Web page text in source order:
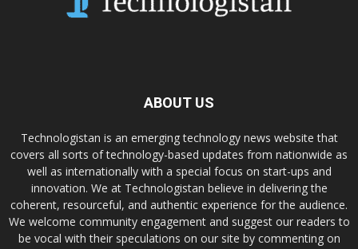
ABOUT US
Technologistan is an emerging technology news website that
covers all sorts of technology-based updates from nationwide as
well as internationally with a special focus on start-ups and
innovation. We at Technologistan believe in delivering the
coherent, resourceful, and authentic experience for the audience.
We welcome community engagement and suggest our readers to
be vocal with their speculations on our site by commenting on